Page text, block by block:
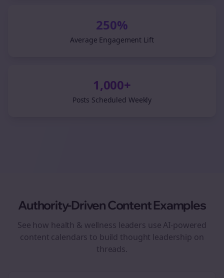
250%
Average Engagement Lift
1,000+
Posts Scheduled Weekly
Authority-Driven Content Examples
See how health & wellness leaders use AI-powered
content calendars to build thought leadership on
threads.